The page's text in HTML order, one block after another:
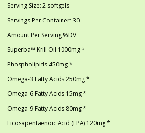
Serving Size: 2 softgels
Servings Per Container: 30
Amount Per Serving %DV
Superba™ Krill Oil 1000mg *
Phospholipids 450mg *
Omega-3 Fatty Acids 250mg *
Omega-6 Fatty Acids 15mg *
Omega-9 Fatty Acids 80mg *
Eicosapentaenoic Acid (EPA) 120mg *